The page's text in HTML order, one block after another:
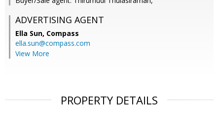
ADVERTISING AGENT
Ella Sun, Compass
ella.sun@compass.com
View More
PROPERTY DETAILS